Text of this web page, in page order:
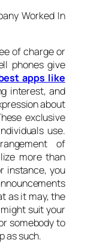
Worked In
of charge or
phones give
apps like
interest, and
about
exclusive
use.
of
more than
instance, you
as it may, the
suit your
somebody to
as such.